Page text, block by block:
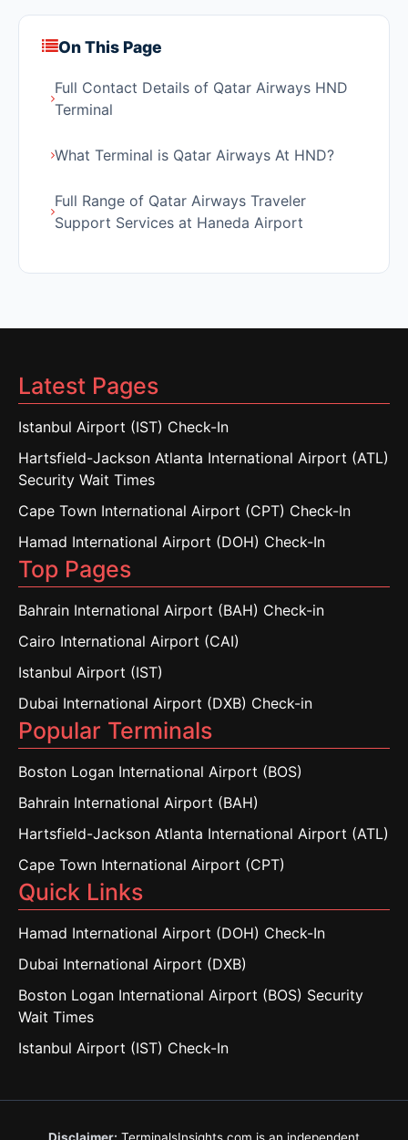
On This Page
Full Contact Details of Qatar Airways HND
Terminal
What Terminal is Qatar Airways At HND?
Full Range of Qatar Airways Traveler
Support Services at Haneda Airport
Latest Pages
Istanbul Airport (IST) Check-In
Hartsfield-Jackson Atlanta International Airport (ATL)
Security Wait Times
Cape Town International Airport (CPT) Check-In
Hamad International Airport (DOH) Check-In
Top Pages
Bahrain International Airport (BAH) Check-in
Cairo International Airport (CAI)
Istanbul Airport (IST)
Dubai International Airport (DXB) Check-in
Popular Terminals
Boston Logan International Airport (BOS)
Bahrain International Airport (BAH)
Hartsfield-Jackson Atlanta International Airport (ATL)
Cape Town International Airport (CPT)
Quick Links
Hamad International Airport (DOH) Check-In
Dubai International Airport (DXB)
Boston Logan International Airport (BOS) Security
Wait Times
Istanbul Airport (IST) Check-In